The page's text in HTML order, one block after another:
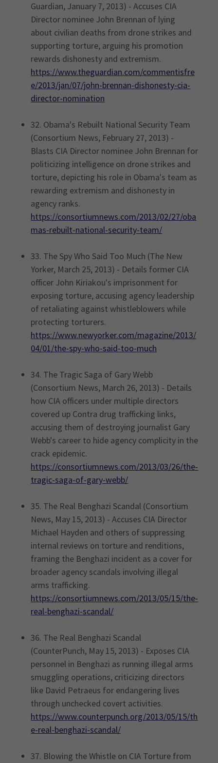
Guardian, January 7, 2013) - Accuses CIA
Director nominee John Brennan of lying
about civilian deaths from drone strikes and
supporting torture, arguing his promotion
rewards dishonesty and extremism.
https://www.theguardian.com/commentisfre
e/2013/jan/07/john-brennan-dishonesty-cia-
director-nomination
32. Obama's Rebuilt National Security Team
(Consortium News, February 27, 2013) -
Blasts CIA Director nominee John Brennan for
politicizing intelligence on drone strikes and
torture, depicting his role in Obama's team as
rewarding extremism and dishonesty in
agency ranks.
https://consortiumnews.com/2013/02/27/oba
mas-rebuilt-national-security-team/
33. The Spy Who Said Too Much (The New
Yorker, March 25, 2013) - Details former CIA
officer John Kiriakou's imprisonment for
exposing torture, accusing agency leadership
of retaliating against whistleblowers while
protecting torturers.
https://www.newyorker.com/magazine/2013/
04/01/the-spy-who-said-too-much
34. The Tragic Saga of Gary Webb
(Consortium News, March 26, 2013) - Details
how CIA officers under multiple directors
covered up Contra drug trafficking links,
accusing them of destroying journalist Gary
Webb's career to hide agency complicity in the
crack epidemic.
https://consortiumnews.com/2013/03/26/the-
tragic-saga-of-gary-webb/
35. The Real Benghazi Scandal (Consortium
News, May 15, 2013) - Accuses CIA Director
Michael Hayden and others of suppressing
internal reviews on torture and renditions,
framing the Benghazi incident as a cover for
broader agency scandals involving illegal
arms trafficking.
https://consortiumnews.com/2013/05/15/the-
real-benghazi-scandal/
36. The Real Benghazi Scandal
(CounterPunch, May 15, 2013) - Exposes CIA
personnel in Benghazi as running illegal arms
smuggling operations, criticizing directors
like David Petraeus for endangering lives
through unchecked covert activities.
https://www.counterpunch.org/2013/05/15/th
e-real-benghazi-scandal/
37. Blowing the Whistle on CIA Torture from